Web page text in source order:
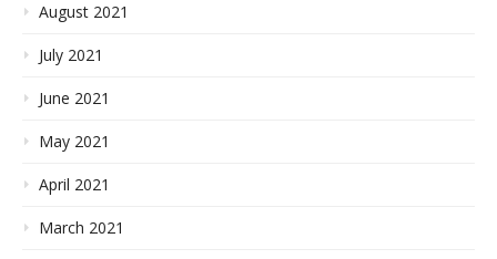
August 2021
July 2021
June 2021
May 2021
April 2021
March 2021